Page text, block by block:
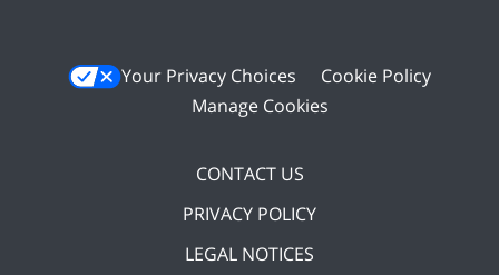
Your Privacy Choices
Cookie Policy
Manage Cookies
CONTACT US
PRIVACY POLICY
LEGAL NOTICES